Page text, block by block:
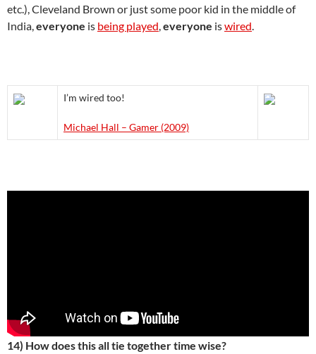
etc.), Cleveland Brown or just some poor kid in the middle of
India,everyone is being played,everyone iswired.
I’m wired too!
Michael Hall – Gamer (2009)
14) How does this all tie together time wise?